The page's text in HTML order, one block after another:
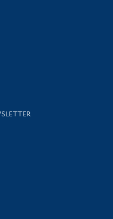
and events